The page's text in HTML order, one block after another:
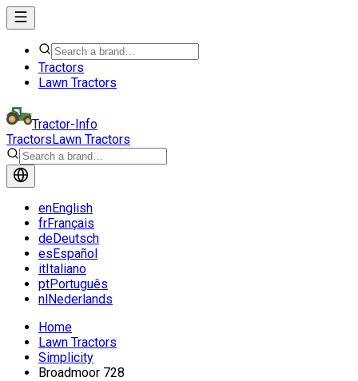
Tractors
Lawn Tractors
Tractor-Info
TractorsLawn Tractors
enEnglish
frFrançais
deDeutsch
esEspañol
itItaliano
ptPortuguês
nlNederlands
Home
Lawn Tractors
Simplicity
Broadmoor 728